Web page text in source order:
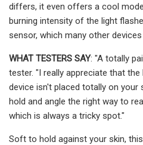
differs, it even offers a cool
burning intensity of the light
sensor, which many other
WHAT TESTERS SAY: "A totally
tester. "I really appreciate that
device isn't placed totally on
hold and angle the right way to
which is always a tricky spot."
Soft to hold against your skin,